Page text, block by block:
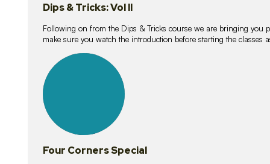
Dips & Tricks: Vol II
Following on from the Dips & Tricks course we are bringing you
make sure you watch the introduction before starting the classes
lessons
Four Corners Special